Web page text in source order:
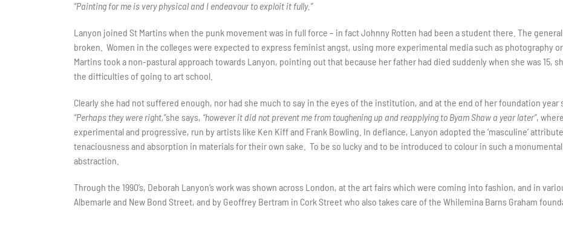
“Painting for me is very physical and I endeavour to exploit it fully.”
Lanyon joined St Martins when the punk movement was in full force – in fact Johnny Rotten had been a student there. The
broken. Women in the colleges were expected to express feminist angst, using more experimental media such as photography
Martins took a non-pastural approach towards Lanyon, pointing out that because her father had died suddenly when she was 15,
the difficulties of going to art school.
Clearly she had not suffered enough, nor had she much to say in the eyes of the institution, and at the end of her foundation year
“Perhaps they were right,”she says, “however it did not prevent me from toughening up and reapplying to Byam Shaw a year later”,
experimental and progressive, run by artists like Ken Kiff and Frank Bowling. In defiance, Lanyon adopted the ‘masculine’
tenaciousness and absorption in materials for their own sake. To be so lucky and to be introduced to colour in such a
abstraction.
Through the 1990’s, Deborah Lanyon’s work was shown across London, at the art fairs which were coming into fashion, and in
Albemarle and New Bond Street, and by Geoffrey Bertram in Cork Street who also takes care of the Whilemina Barns Graham